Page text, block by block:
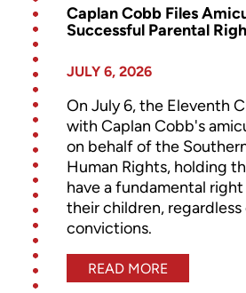
Caplan Cobb Files
Successful Parental
JULY 6, 2026
On July 6, the Eleventh
with Caplan Cobb's
on behalf of the
Human Rights, holding
have a fundamental
their children,
convictions.
READ MORE